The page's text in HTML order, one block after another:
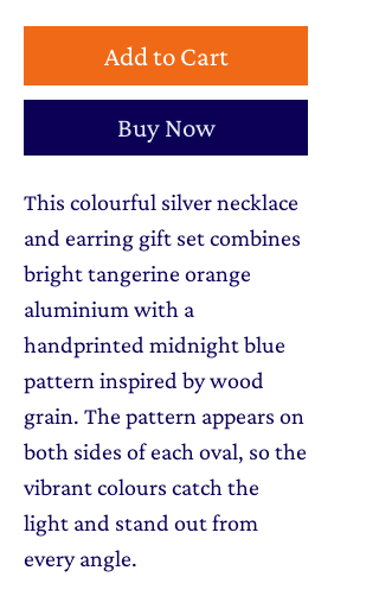
Add to Cart
Buy Now
This colourful silver necklace
and earring gift set combines
bright tangerine orange
aluminium with a
handprinted midnight blue
pattern inspired by wood
grain. The pattern appears on
both sides of each oval, so the
vibrant colours catch the
light and stand out from
every angle.